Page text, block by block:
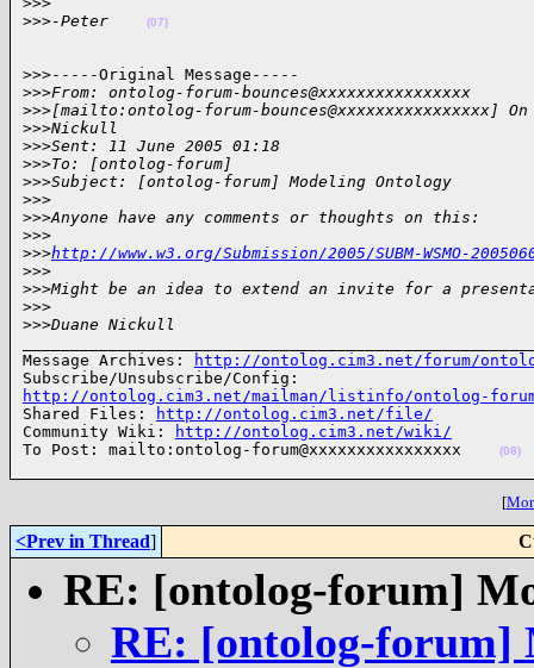
>>>-Peter (07)
>>>-----Original Message-----
>>>From: ontolog-forum-bounces@xxxxxxxxxxxxxxxx
>>>[mailto:ontolog-forum-bounces@xxxxxxxxxxxxxxxx]
>>>Nickull
>>>Sent: 11 June 2005 01:18
>>>To: [ontolog-forum]
>>>Subject: [ontolog-forum] Modeling Ontology
>>>
>>>Anyone have any comments or thoughts on this:
>>>
>>>http://www.w3.org/Submission/2005/SUBM-WSMO-
>>>
>>>Might be an idea to extend an invite for a
>>>
>>>Duane Nickull
Message Archives:
http://ontolog.cim3.net/forum/
http://ontolog.cim3.net/mailman/listinfo/ontolog-
Shared Files:
http://ontolog.cim3.net/file/
Community Wiki:
http://ontolog.cim3.net/wiki/
To Post: mailto:ontolog-forum@xxxxxxxxxxxxxxxx
(08)
[
<Prev in Thread]
RE: [ontolog-forum]
RE: [ontolog-forum]